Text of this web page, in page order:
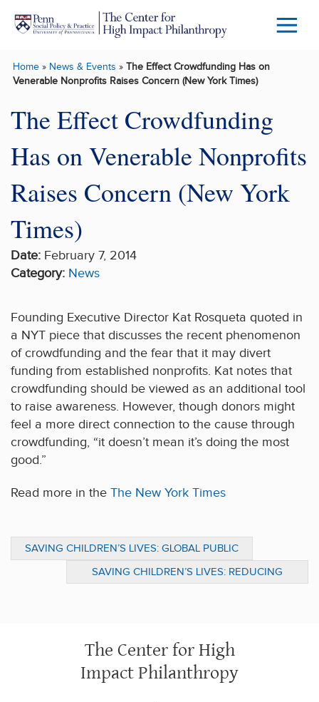
Skip to main content
Menu
Home» News & Events » The Effect Crowdfunding Has on
Venerable Nonprofits Raises Concern (New York Times)
The Effect Crowdfunding
Has on Venerable Nonprofits
Raises Concern (New York
Times)
Date: February 7, 2014
Category: News
Founding Executive Director Kat Rosqueta quoted in
a NYT piece that discusses the recent phenomenon
of crowdfunding and the fear that it may divert
funding from established nonprofits. Kat notes that
crowdfunding should be viewed as an additional tool
to raise awareness. However, though donors might
feel a more direct connection to the cause through
crowdfunding, “it doesn’t mean it’s doing the most
good.”
Read more in the The New York Times
SAVING CHILDREN’S LIVES: GLOBAL PUBLIC
HEALTH GUIDANCE FOR DONORS
SAVING CHILDREN’S LIVES: REDUCING
MALNUTRITION IN THE DEVELOPING WORLD
The Center for High
Impact Philanthropy